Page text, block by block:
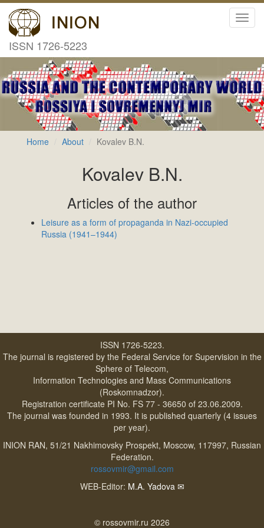
ISSN 1726-5223
Home About Kovalev B.N.
Kovalev B.N.
Articles of the author
Leisure as a form of propaganda in Nazi-occupied
Russia (1941–1944)
ISSN 1726-5223.
The journal is registered by the Federal Service for Supervision in the
Sphere of Telecom,
Information Technologies and Mass Communications
(Roskomnadzor).
Registration certificate PI No. FS 77 - 36650 of 23.06.2009.
The journal was founded in 1993. It is published quarterly (4 issues
per year).
INION RAN, 51/21 Nakhimovsky Prospekt, Moscow, 117997, Russian
Federation.
rossovmir@gmail.com
WEB-Editor: M.A. Yadova ✉
© rossovmir.ru 2026